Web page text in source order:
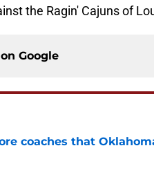
the Ragin' Cajuns of
Google
coaches that